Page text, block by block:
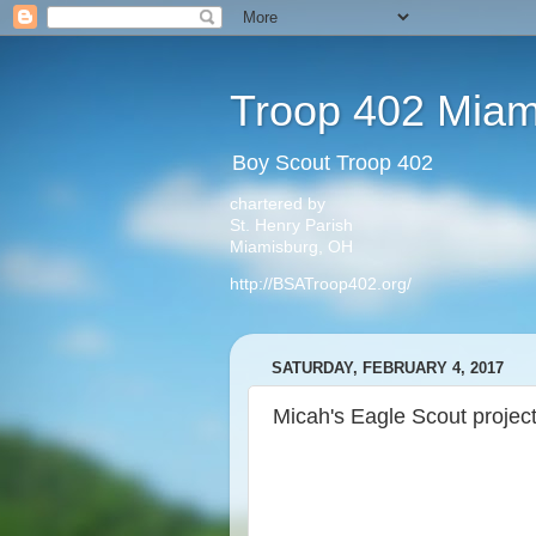
Troop 402
Boy Scout Troop 402
chartered by
St. Henry Parish
Miamisburg, OH
http://BSATroop402.org/
SATURDAY, FEBRUARY 4, 2017
Micah's Eagle Scout project